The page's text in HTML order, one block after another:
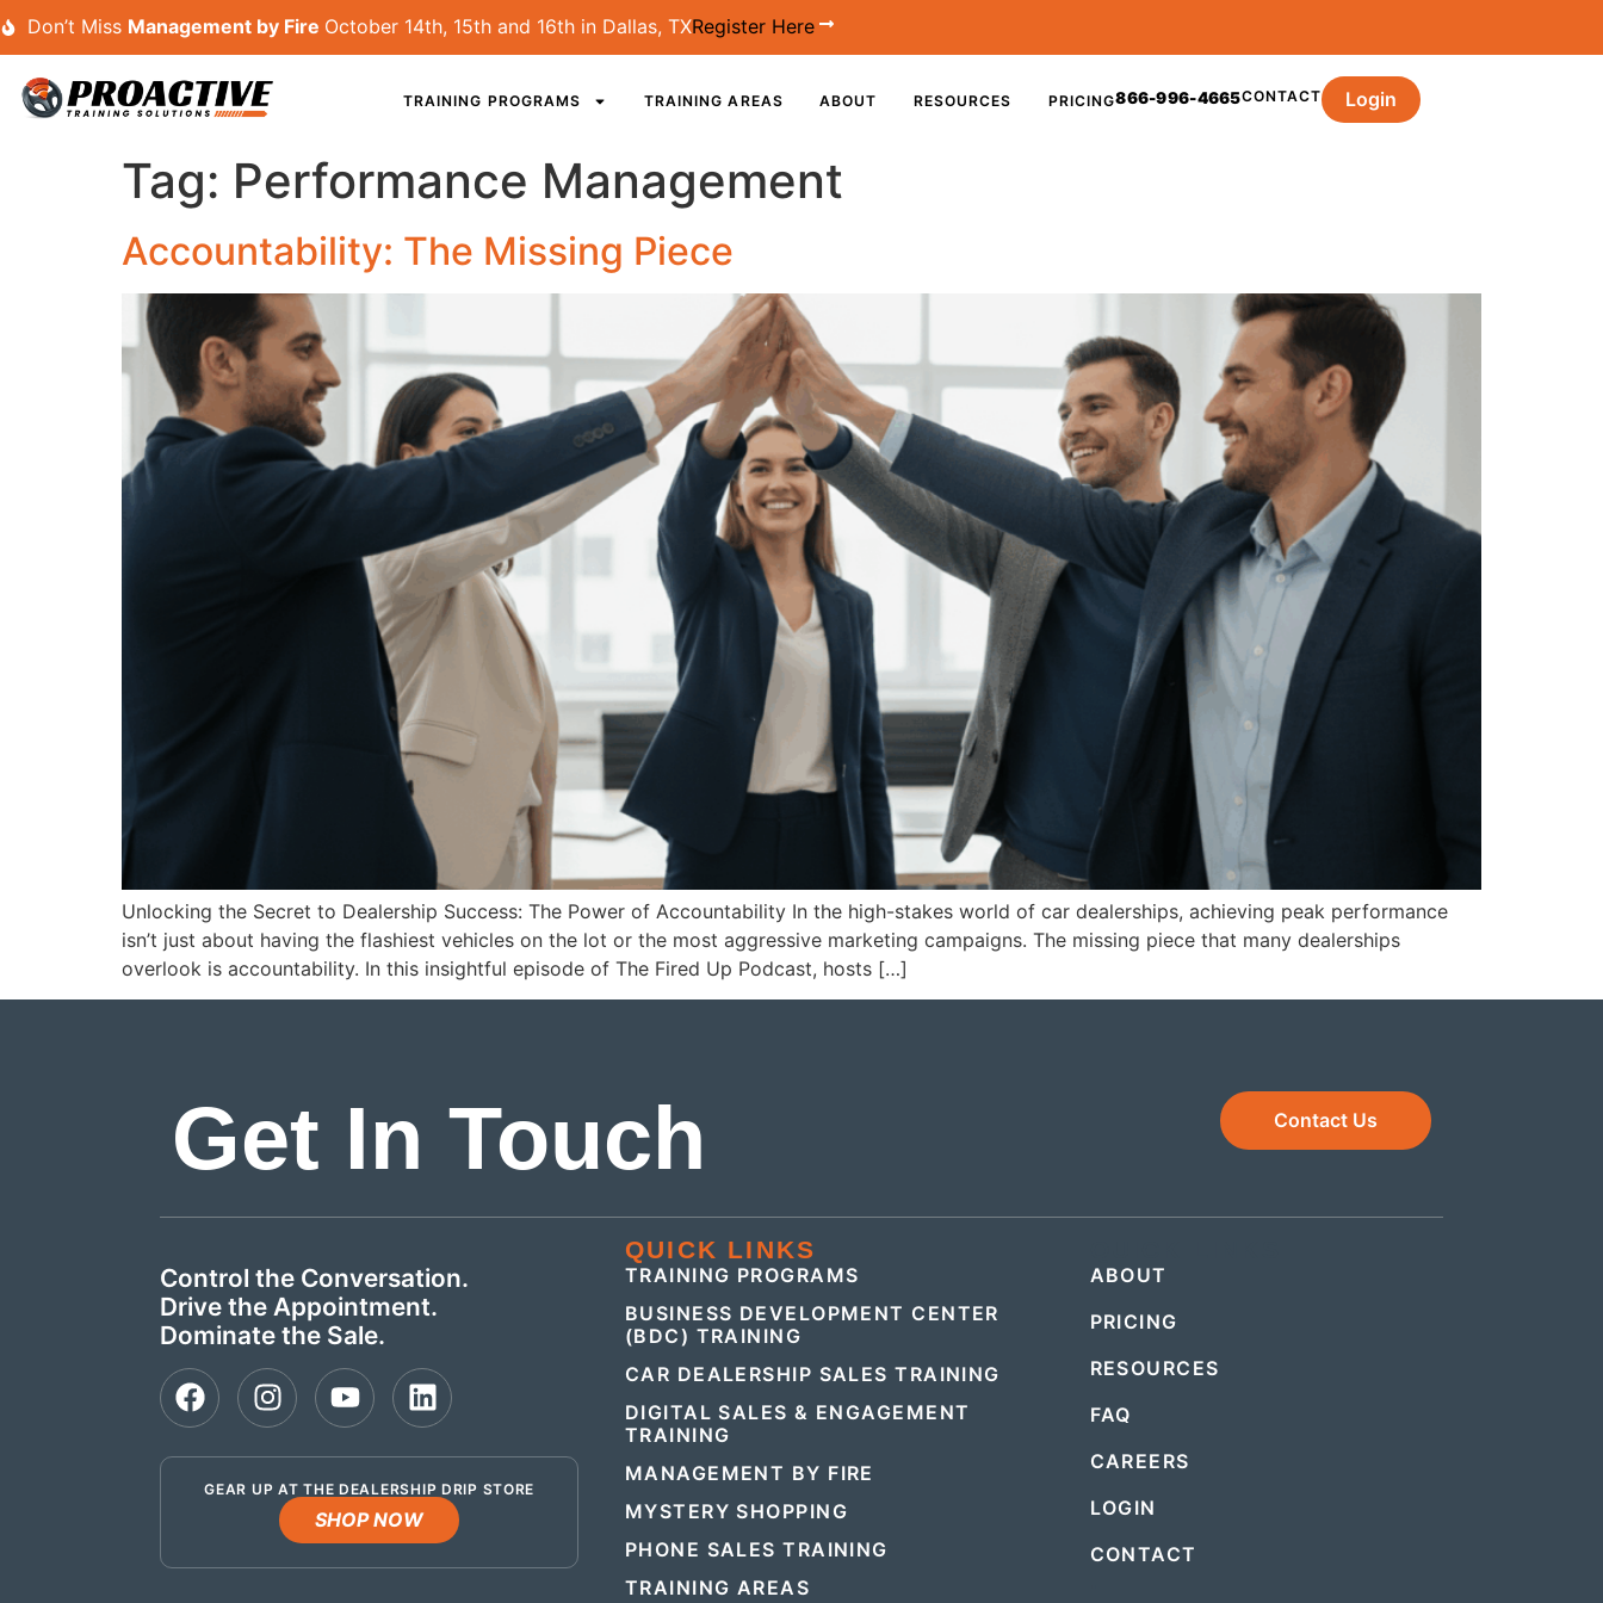
Don’t Miss Management by Fire October 14th, 15th and 16th in Dallas, TXRegister Here
TRAINING PROGRAMS TRAINING AREAS ABOUT RESOURCES PRICING866-996-4665CONTACT Login
Tag: Performance Management
Accountability: The Missing Piece
Unlocking the Secret to Dealership Success: The Power of Accountability In the high-stakes world of car dealerships, achieving peak performance
isn’t just about having the flashiest vehicles on the lot or the most aggressive marketing campaigns. The missing piece that many dealerships
overlook is accountability. In this insightful episode of The Fired Up Podcast, hosts […]
Get In Touch Contact Us
Control the Conversation.
Drive the Appointment.
Dominate the Sale.
GEAR UP AT THE DEALERSHIP DRIP STORE
SHOP NOW
QUICK LINKS
TRAINING PROGRAMS
BUSINESS DEVELOPMENT CENTER
(BDC) TRAINING
CAR DEALERSHIP SALES TRAINING
DIGITAL SALES & ENGAGEMENT
TRAINING
MANAGEMENT BY FIRE
MYSTERY SHOPPING
PHONE SALES TRAINING
TRAINING AREAS
ABOUT
PRICING
RESOURCES
FAQ
CAREERS
LOGIN
CONTACT